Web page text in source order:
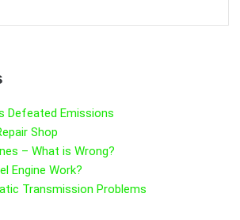
Defeated Emissions
Shop
– What is Wrong?
Engine Work?
Transmission Problems